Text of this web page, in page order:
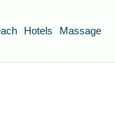
Hotels Massage